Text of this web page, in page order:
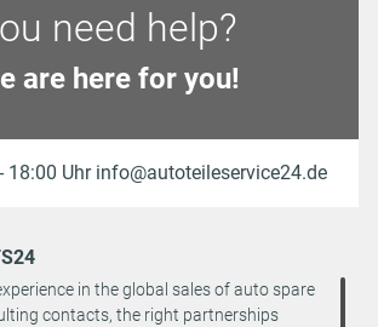
need help?
are here for you!
18:00 Uhr info@autoteileservice24.de
in the global sales of auto spare
contacts, the right partnerships